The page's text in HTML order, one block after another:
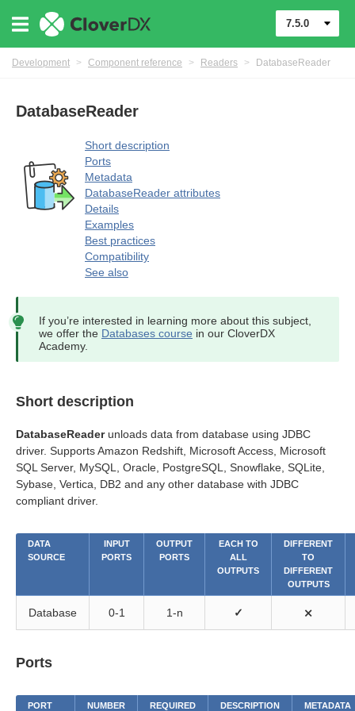
7.5.0
Development > Component reference > Readers > DatabaseReader
DatabaseReader
Short description
Ports
Metadata
DatabaseReader attributes
Details
Examples
Best practices
Compatibility
See also
If you’re interested in learning more about this subject,
we offer the Databases course in our CloverDX
Academy.
Short description
DatabaseReaderunloads data from database using JDBC
driver. Supports Amazon Redshift, Microsoft Access, Microsoft
SQL Server, MySQL, Oracle, PostgreSQL, Snowflake, SQLite,
Sybase, Vertica, DB2 and any other database with JDBC
compliant driver.
DATA
SOURCE
INPUT
PORTS
OUTPUT
PORTS
EACH TO
ALL
OUTPUTS
DIFFERENT
TO
DIFFERENT
OUTPUTS
Database 0-1 1-n ✓ ⨯
Ports
PORT NUMBER REQUIRED DESCRIPTION METADATA